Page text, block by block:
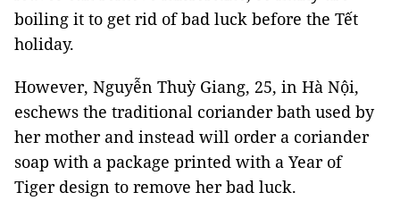
boiling it to get rid of bad luck before the Tết
holiday.
However, Nguyễn Thuỳ Giang, 25, in Hà Nội,
eschews the traditional coriander bath used by
her mother and instead will order a coriander
soap with a package printed with a Year of
Tiger design to remove her bad luck.